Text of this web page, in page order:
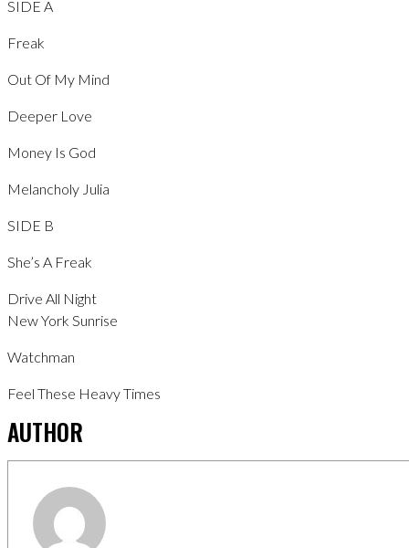
SIDE A
Freak
Out Of My Mind
Deeper Love
Money Is God
Melancholy Julia
SIDE B
She’s A Freak
Drive All Night
New York Sunrise
Watchman
Feel These Heavy Times
AUTHOR